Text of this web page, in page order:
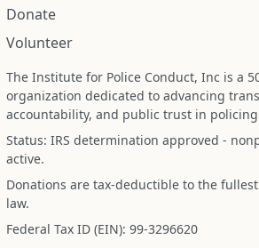
Donate
Volunteer
The Institute for Police Conduct, Inc is a
organization dedicated to advancing
accountability, and public trust in
Status: IRS determination approved -
active.
Donations are tax-deductible to the
law.
Federal Tax ID (EIN): 99-3296620